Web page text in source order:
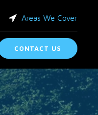
Areas We Cover
CONTACT US